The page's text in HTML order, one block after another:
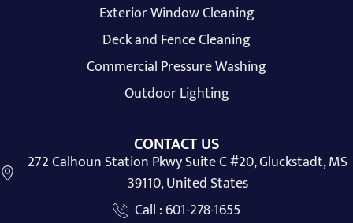
Exterior Window Cleaning
Deck and Fence Cleaning
Commercial Pressure Washing
Outdoor Lighting
CONTACT US
272 Calhoun Station Pkwy Suite C #20, Gluckstadt, MS
39110, United States
Call : 601-278-1655